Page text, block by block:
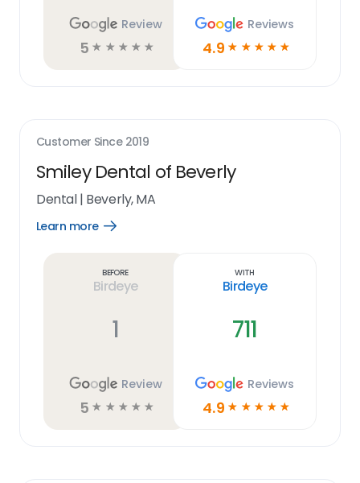
Review
5 ☆ ☆ ☆ ☆ ☆
Reviews
4.9 ☆ ☆ ☆ ☆ ☆
Customer Since 2019
Smiley Dental of Beverly
Dental| Beverly, MA
Learn more
Open
Before
Birdeye
1
Review
5 ☆ ☆ ☆ ☆ ☆
With
Birdeye
711
Reviews
4.9 ☆ ☆ ☆ ☆ ☆